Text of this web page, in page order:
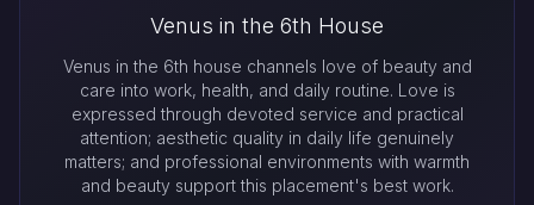
Venus in the 6th House
Venus in the 6th house channels love of beauty and
care into work, health, and daily routine. Love is
expressed through devoted service and practical
attention; aesthetic quality in daily life genuinely
matters; and professional environments with warmth
and beauty support this placement's best work.